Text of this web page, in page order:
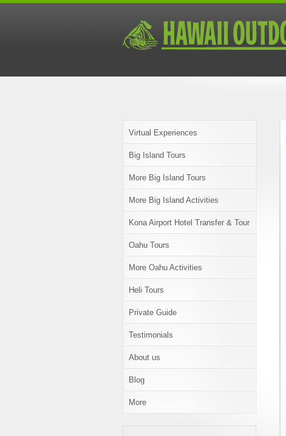
Virtual Experiences
Big Island Tours
More Big Island Tours
More Big Island Activities
Kona Airport Hotel Transfer & Tour
Oahu Tours
More Oahu Activities
Heli Tours
Private Guide
Testimonials
About us
Blog
More